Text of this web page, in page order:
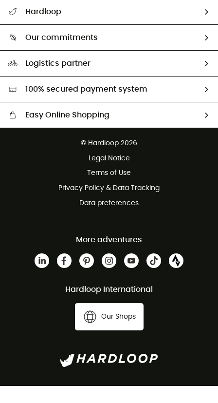
Return & refund
Hardloop
Our commitments
HardGreen selection
Logistics partner
100% secured payment system
Easy Online Shopping
Customer service free of charge
© Hardloop 2026
Legal Notice
Terms of Use
Privacy Policy & Data Tracking
Data preferences
More adventures
Hardloop International
Our Shops